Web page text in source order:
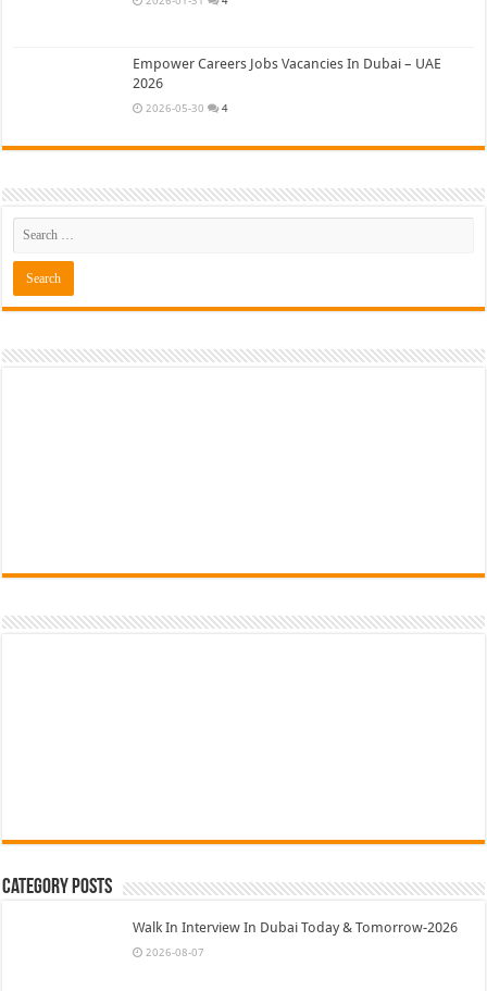
Empower Careers Jobs Vacancies In Dubai – UAE
2026
2026-05-30 4
Category Posts
Walk In Interview In Dubai Today & Tomorrow-2026
2026-08-07